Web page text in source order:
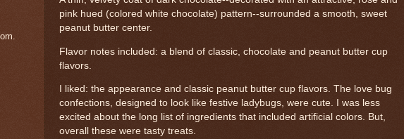
pink hued (colored white chocolate) pattern--surrounded a smooth, sweet
peanut butter center.
Flavor notes included: a blend of classic, chocolate and peanut butter cup
flavors.
I liked: the appearance and classic peanut butter cup flavors. The love bug
confections, designed to look like festive ladybugs, were cute. I was less
excited about the long list of ingredients that included artificial colors. But,
overall these were tasty treats.